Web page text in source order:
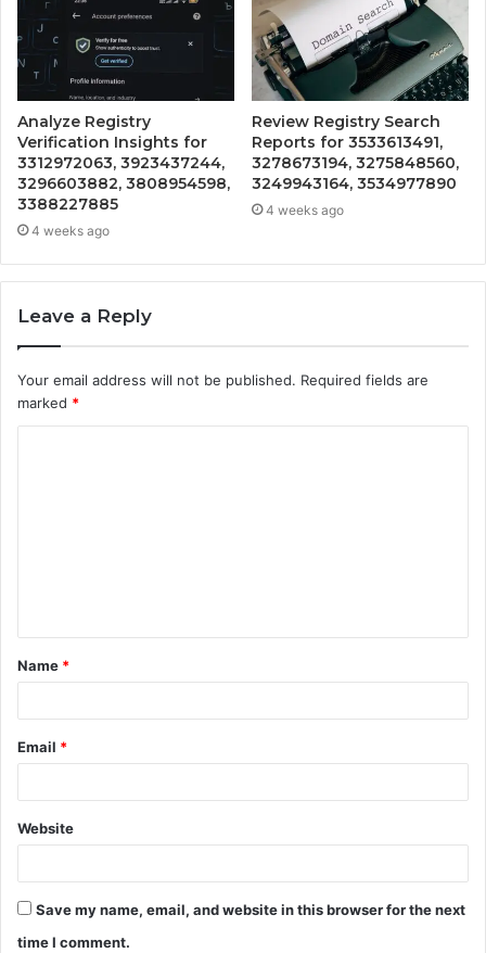
Analyze Registry
Verification Insights for
3312972063, 3923437244,
3296603882, 3808954598,
3388227885
4 weeks ago
Review Registry Search
Reports for 3533613491,
3278673194, 3275848560,
3249943164, 3534977890
4 weeks ago
Leave a Reply
Your email address will not be published. Required fields are
marked *
t
*
Name *
Email *
Website
Save my name, email, and website in this browser for the next
time I comment.